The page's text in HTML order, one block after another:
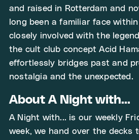
and raised in Rotterdam and
long been a familiar face
closely involved with the
the cult club concept Acid
effortlessly bridges past and
nostalgia and the unexpected.
About A Night with...
A Night with... is our weekly
week, we hand over the decks